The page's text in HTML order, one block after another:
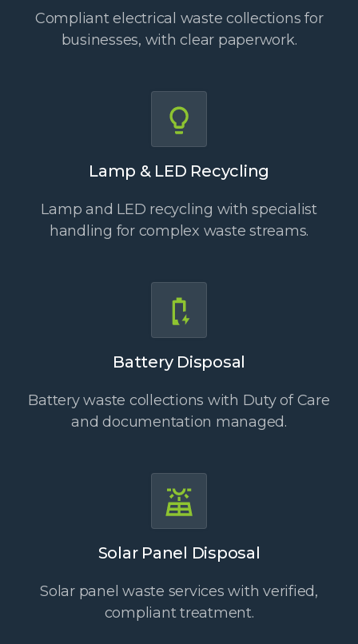
Compliant electrical waste collections for
businesses, with clear paperwork.
Lamp & LED Recycling
Lamp and LED recycling with specialist
handling for complex waste streams.
Battery Disposal
Battery waste collections with Duty of Care
and documentation managed.
Solar Panel Disposal
Solar panel waste services with verified,
compliant treatment.